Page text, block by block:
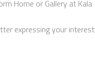
Home or Gallery at Kala
expressing your interest